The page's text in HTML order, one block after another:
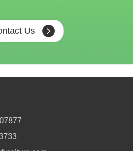
Us